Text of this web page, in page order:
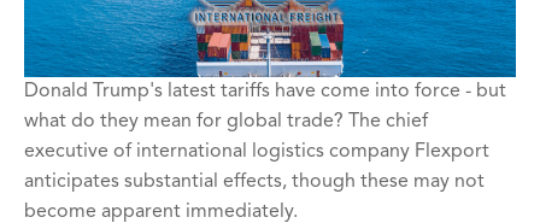
Donald Trump's latest tariffs have come into force - but
what do they mean for global trade? The chief
executive of international logistics company Flexport
anticipates substantial effects, though these may not
become apparent immediately.